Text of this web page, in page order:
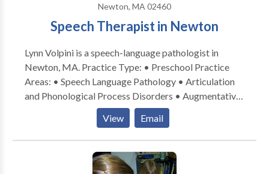
(i.e., tongue thrust), voice disorders and autism
spectrum disorders which includes autism, pervasive
pediatric and adult). Diagnoses evaluated and treated
include aphasia, apraxia, dysarthria,
articulation/phonological disorders, fluency
disorders, voice disorders, and language
and language services , please contact me.
Newton, MA 02460
Speech Therapist in Newton
Lynn Volpini is a speech-language pathologist in
Newton, MA. Practice Type: • Preschool Practice
Areas: • Speech Language Pathology • Articulation
and Phonological Process Disorders • Augmentative
Alternative Communication • Autism • Central
Auditory Processing Issues • Cognitive-
Communication Disorders • Language acquisition
disorders • Speech Therapy Please contact Lynn
Volpini for a consultation.
View Email